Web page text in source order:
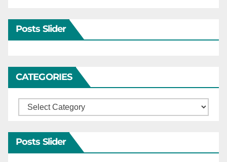
Posts Slider
CATEGORIES
Categories
Posts Slider